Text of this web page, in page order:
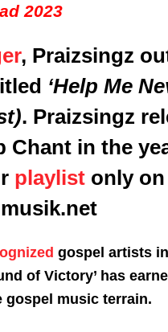
2023
, Praizsingz
‘Help Me
. Praizsingz
in the
playlistonly on
gospel artists
of Victory’ has
gospel music terrain.